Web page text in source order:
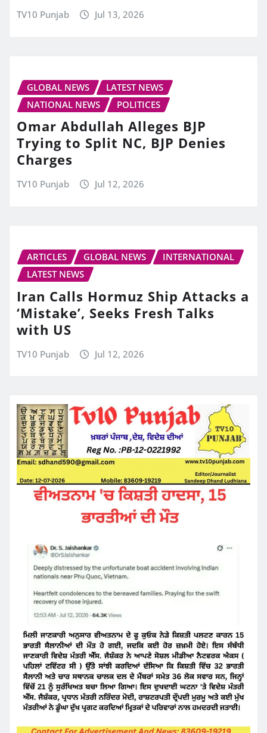
TV10 Punjab Jul 13, 2026
GLOBAL NEWS
LATEST NEWS
NATIONAL NEWS
POLITICES
Omar Abdullah Alleges BJP
Trying to Split NC, BJP Denies
Charges
TV10 Punjab Jul 12, 2026
ARTICLES GLOBAL NEWS
INTERNATIONAL
LATEST NEWS
Iran Calls Hormuz Ship Attacks a
‘Mistake’, Seeks Fresh Talks
with US
TV10 Punjab Jul 12, 2026